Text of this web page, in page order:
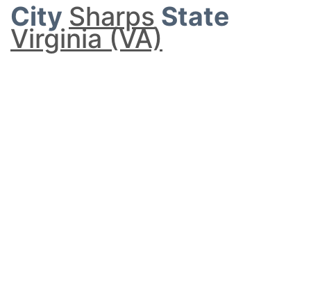
City Sharps State
Virginia (VA)